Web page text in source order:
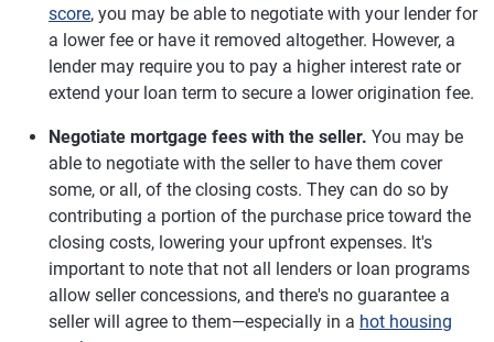
score, you may be able to negotiate with your lender for
a lower fee or have it removed altogether. However, a
lender may require you to pay a higher interest rate or
extend your loan term to secure a lower origination fee.
Negotiate mortgage fees with the seller. You may be
able to negotiate with the seller to have them cover
some, or all, of the closing costs. They can do so by
contributing a portion of the purchase price toward the
closing costs, lowering your upfront expenses. It's
important to note that not all lenders or loan programs
allow seller concessions, and there's no guarantee a
seller will agree to them—especially in a hot housing